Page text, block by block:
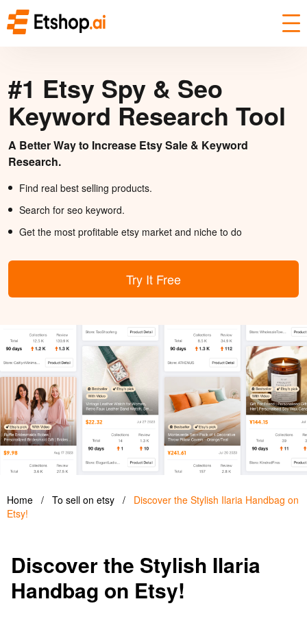
#1 Etsy Spy & Seo
Keyword Research Tool
A Better Way to Increase Etsy Sale & Keyword
Research.
Find real best selling products.
Search for seo keyword.
Get the most profitable etsy market and niche to do
Try It Free
Home / To sell on etsy /
Discover the Stylish Ilaria Handbag on
Etsy!
Discover the Stylish Ilaria
Handbag on Etsy!